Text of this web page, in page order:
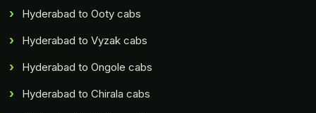
Hyderabad to Ooty cabs
Hyderabad to Vyzak cabs
Hyderabad to Ongole cabs
Hyderabad to Chirala cabs